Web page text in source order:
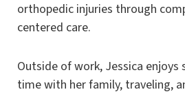
orthopedic injuries through
centered care.
Outside of work, Jessica enjoys
time with her family, traveling,